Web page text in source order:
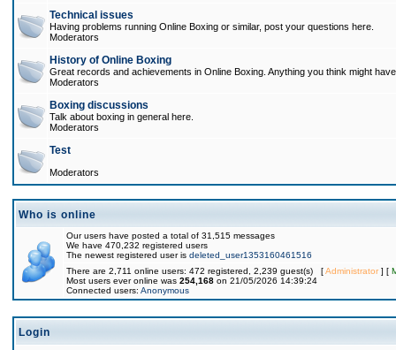
Technical issues
Having problems running Online Boxing or similar, post your questions here.
Moderators
History of Online Boxing
Great records and achievements in Online Boxing. Anything you think might
Moderators
Boxing discussions
Talk about boxing in general here.
Moderators
Test
Moderators
Who is online
Our users have posted a total of 31,515 messages
We have 470,232 registered users
The newest registered user is deleted_user1353160461516
There are 2,711 online users: 472 registered, 2,239 guest(s) [Administrator] [
Most users ever online was 254,168 on 21/05/2026 14:39:24
Connected users: Anonymous
Login